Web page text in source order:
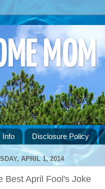
MOM
Info Disclosure Policy
APRIL 1, 2014
Best April Fool's Joke